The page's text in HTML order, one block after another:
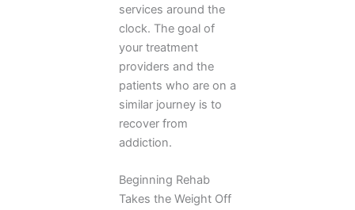
services around the
clock. The goal of
your treatment
providers and the
patients who are on a
similar journey is to
recover from
addiction.
Beginning Rehab
Takes the Weight Off